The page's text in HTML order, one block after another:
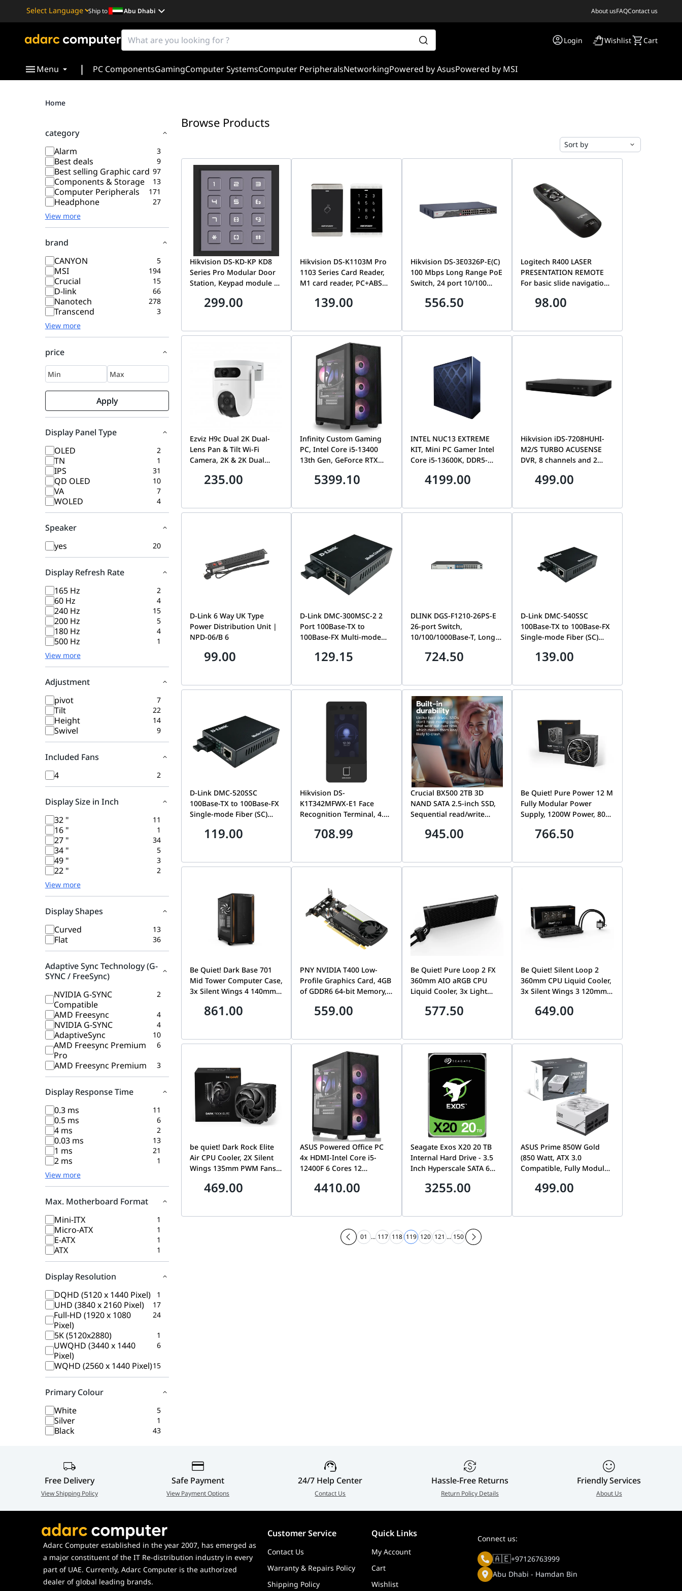
Powered by
Translate
Ship to Abu Dhabi About usFAQContact us
Login Wishlist Cart
Menu | PC ComponentsGamingComputer SystemsComputer PeripheralsNetworkingPowered by AsusPowered by MSI
Home
category
Alarm
3
Best deals 9
Best selling Graphic card 97
Components & Storage 13
Computer Peripherals 171
Headphone
27
View more
brand
CANYON
5
MSI 194
Crucial 15
D-link 66
Nanotech 278
Transcend
3
View more
price
Apply
Display Panel Type
OLED
2
TN 1
IPS 31
QD OLED 10
VA 7
WOLED 4
Speaker
yes
20
Display Refresh Rate
165 Hz
2
60 Hz 4
240 Hz 15
200 Hz 5
180 Hz 4
500 Hz
1
View more
Adjustment
pivot
7
Tilt 22
Height 14
Swivel 9
Included Fans
4
2
Display Size in Inch
32 "
11
16 " 1
27 " 34
34 " 5
49 " 3
22 "
2
View more
Display Shapes
Curved
13
Flat 36
Adaptive Sync Technology (G-
SYNC / FreeSync)
NVIDIA G-SYNC
Compatible
2
AMD Freesync 4
NVIDIA G-SYNC 4
AdaptiveSync 10
AMD Freesync Premium
Pro
6
AMD Freesync Premium 3
Display Response Time
0.3 ms
11
0.5 ms 6
4 ms 2
0.03 ms 13
1 ms 21
2 ms
1
View more
Max. Motherboard Format
Mini-ITX
1
Micro-ATX 1
E-ATX 1
ATX 1
Display Resolution
DQHD (5120 x 1440 Pixel)
1
UHD (3840 x 2160 Pixel) 17
Full-HD (1920 x 1080
Pixel)
24
5K (5120x2880) 1
UWQHD (3440 x 1440
Pixel)
6
WQHD (2560 x 1440 Pixel)15
Primary Colour
White
5
Silver 1
Black 43
Browse Products
Sort by
Hikvision DS-KD-KP KD8
Series Pro Modular Door
Station, Keypad module of
Supporting input pin code
to use and extend,
buttons
299.00
Hikvision DS-K1103M Pro
1103 Series Card Reader,
M1 card reader, PC+ABS
panel design, Built-in
IP64
139.00
Hikvision DS-3E0326P-E(C)
100 Mbps Long Range PoE
Switch, 24 port 10/100
combo, Up to 300 m, Port
surge protection, PoE
556.50
Logitech R400 LASER
PRESENTATION REMOTE
For basic slide navigation
98.00
Ezviz H9c Dual 2K Dual-
Lens Pan & Tilt Wi-Fi
Camera, 2K & 2K Dual
for Linked View Change,
8x Zoom, Color Night
235.00
Infinity Custom Gaming
PC, Intel Core i5-13400
13th Gen, GeForce RTX
GDDR7, 16GB (2x8GB) RGB
WiFi
5399.10
INTEL NUC13 EXTREME
KIT, Mini PC Gamer Intel
Core i5-13600K, DDR5-
Intel UHD Graphics 770,
750 Watts
4199.00
Hikvision iDS-7208HUHI-
M2/S TURBO ACUSENSE
DVR, 8 channels and 2
2x SATA, Up to 16-ch IP
Analysis, Facial Detection
Supports, H.265 Pro+
499.00
D-Link 6 Way UK Type
Power Distribution Unit |
NPD-06/B 6
99.00
D-Link DMC-300MSC-2 2
Port 100Base-TX to
100Base-FX Multi-mode
129.15
DLINK DGS-F1210-26PS-E
26-port Switch,
10/100/1000Base-T, Long
Switch with 24 PoE Ports, 2
724.50
D-Link DMC-540SSC
100Base-TX to 100Base-FX
Single-mode Fiber (SC)
139.00
D-Link DMC-520SSC
100Base-TX to 100Base-FX
Single-mode Fiber (SC)
VER.:E1 --F/W VER 1.00
119.00
Hikvision DS-
K1T342MFWX-E1 Face
Recognition Terminal, 4.3-
Mega pixel wide-angle
708.99
Crucial BX500 2TB 3D
NAND SATA 2.5-inch SSD,
Sequential read/write
Over 45x more energy
CT2000BX500SSD1
945.00
Be Quiet! Pure Power 12 M
Fully Modular Power
Supply, 1200W Power, 80
120mm Be Quiet! Fan, 2x
Technology, Black | BN346
766.50
Be Quiet! Dark Base 701
Mid Tower Computer Case,
3x Silent Wings 4 140mm
360mm Radiator & 8x Fans
861.00
PNY NVIDIA T400 Low-
Profile Graphics Card, 4GB
of GDDR6 64-bit Memory,
Bandwidth, 384 CUDA
Architecture, 3 x Mini
DisplayPort | VCNT400-
4GB-SB
559.00
Be Quiet! Pure Loop 2 FX
360mm AIO aRGB CPU
Liquid Cooler, 3x Light
Speed Fans, 5500 RPM
CFM Airflow, Black |
BW015
577.50
Be Quiet! Silent Loop 2
360mm CPU Liquid Cooler,
3x Silent Wings 3 120mm
2800 RPM Pump Speed,
| BW012
649.00
be quiet! Dark Rock Elite
Air CPU Cooler, 2X Silent
Wings 135mm PWM Fans,
Modes, High-Performance
469.00
ASUS Powered Office PC
4x HDMI-Intel Core i5-
12400F 6 Cores 12
HTPC Build, 2GB GDDR3,
PSU, AG400 BK ARGB
Single Tower 120mm CPU
4410.00
Seagate Exos X20 20 TB
Internal Hard Drive - 3.5
Inch Hyperscale SATA 6
2.5M MTBF, 512e and 4Kn
3255.00
ASUS Prime 850W Gold
(850 Watt, ATX 3.0
Compatible, Fully Modular
Certified, Dual Ball
499.00
01 ... 117 118 119 120 121 ... 150
Free Delivery
View Shipping Policy
Safe Payment
View Payment Options
24/7 Help Center
Contact Us
Hassle-Free Returns
Return Policy Details
Friendly Services
About Us
Adarc Computer established in the year 2007, has emerged as
a major constituent of the IT Re-distribution industry in every
part of UAE. Currently, Adarc Computer is the authorized
dealer of global leading brands.
Customer Service Quick Links
Contact Us
My Account
Warranty & Repairs Policy
Cart
Shipping Policy
Wishlist
Connect us:
🇦🇪+97126763999
Abu Dhabi - Hamdan Bin